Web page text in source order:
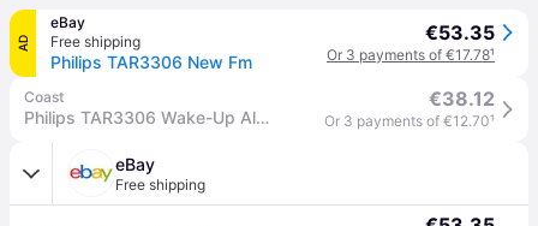
AD
eBay
Free shipping
Philips TAR3306 New Fm
€53.35
Or 3 payments of €17.78¹
Coast
Philips TAR3306 Wake-Up Alarm Clock FM Radio in Black - One Size
€38.12
Or 3 payments of €12.70¹
eBay
Free shipping